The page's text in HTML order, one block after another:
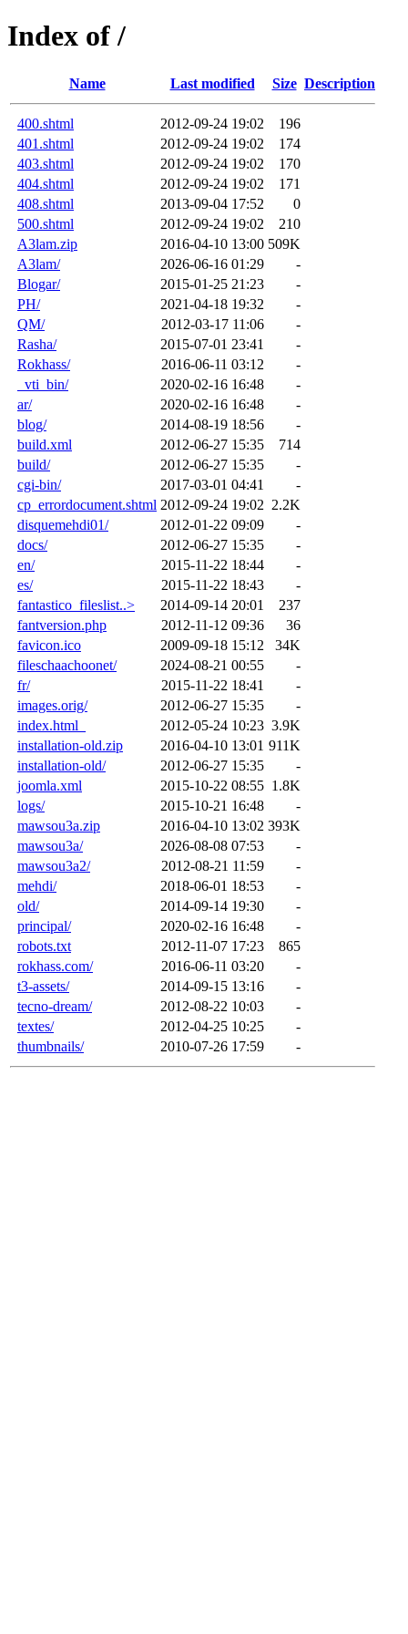
Index of /
Name Last modified Size Description
400.shtml 2012-09-24 19:02
196
401.shtml
2012-09-24 19:02
174
403.shtml
2012-09-24 19:02
170
404.shtml
2012-09-24 19:02
171
408.shtml
2013-09-04 17:52
0
500.shtml
2012-09-24 19:02
210
A3lam.zip
2016-04-10 13:00 509K
A3lam/
2026-06-16 01:29
-
Blogar/
2015-01-25 21:23
-
PH/
2021-04-18 19:32
-
QM/
2012-03-17 11:06
-
Rasha/
2015-07-01 23:41
-
Rokhass/
2016-06-11 03:12
-
_vti_bin/
2020-02-16 16:48
-
ar/
2020-02-16 16:48
-
blog/
2014-08-19 18:56
-
build.xml
2012-06-27 15:35
714
build/
2012-06-27 15:35
-
cgi-bin/
2017-03-01 04:41
-
cp_errordocument.shtml 2012-09-24 19:02 2.2K
disquemehdi01/
2012-01-22 09:09
-
docs/
2012-06-27 15:35
-
en/
2015-11-22 18:44
-
es/
2015-11-22 18:43
-
fantastico_fileslist..>
2014-09-14 20:01
237
fantversion.php
2012-11-12 09:36
36
favicon.ico
2009-09-18 15:12
34K
fileschaachoonet/
2024-08-21 00:55
-
fr/
2015-11-22 18:41
-
images.orig/
2012-06-27 15:35
-
index.html_
2012-05-24 10:23 3.9K
installation-old.zip
2016-04-10 13:01 911K
installation-old/
2012-06-27 15:35
-
joomla.xml
2015-10-22 08:55 1.8K
logs/
2015-10-21 16:48
-
mawsou3a.zip
2016-04-10 13:02 393K
mawsou3a/
2026-08-08 07:53
-
mawsou3a2/
2012-08-21 11:59
-
mehdi/
2018-06-01 18:53
-
old/
2014-09-14 19:30
-
principal/
2020-02-16 16:48
-
robots.txt
2012-11-07 17:23
865
rokhass.com/
2016-06-11 03:20
-
t3-assets/
2014-09-15 13:16
-
tecno-dream/
2012-08-22 10:03
-
textes/
2012-04-25 10:25
-
thumbnails/
2010-07-26 17:59 -